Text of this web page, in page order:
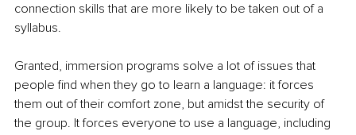
connection skills that are more likely to be taken out of a
syllabus.
Granted, immersion programs solve a lot of issues that
people find when they go to learn a language: it forces
them out of their comfort zone, but amidst the security of
the group. It forces everyone to use a language, including